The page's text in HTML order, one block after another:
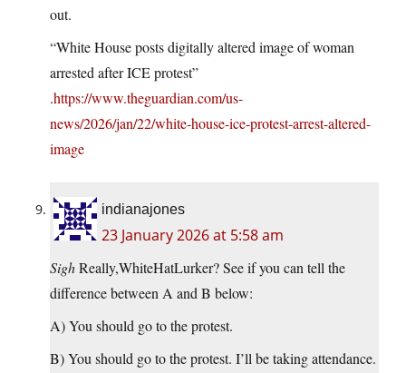
out.
“White House posts digitally altered image of woman
arrested after ICE protest”
.https://www.theguardian.com/us-
news/2026/jan/22/white-house-ice-protest-arrest-altered-
image
indianajones
23 January 2026 at 5:58 am
SighReally,WhiteHatLurker? See if you can tell the
difference between A and B below:
A) You should go to the protest.
B) You should go to the protest. I’ll be taking attendance.